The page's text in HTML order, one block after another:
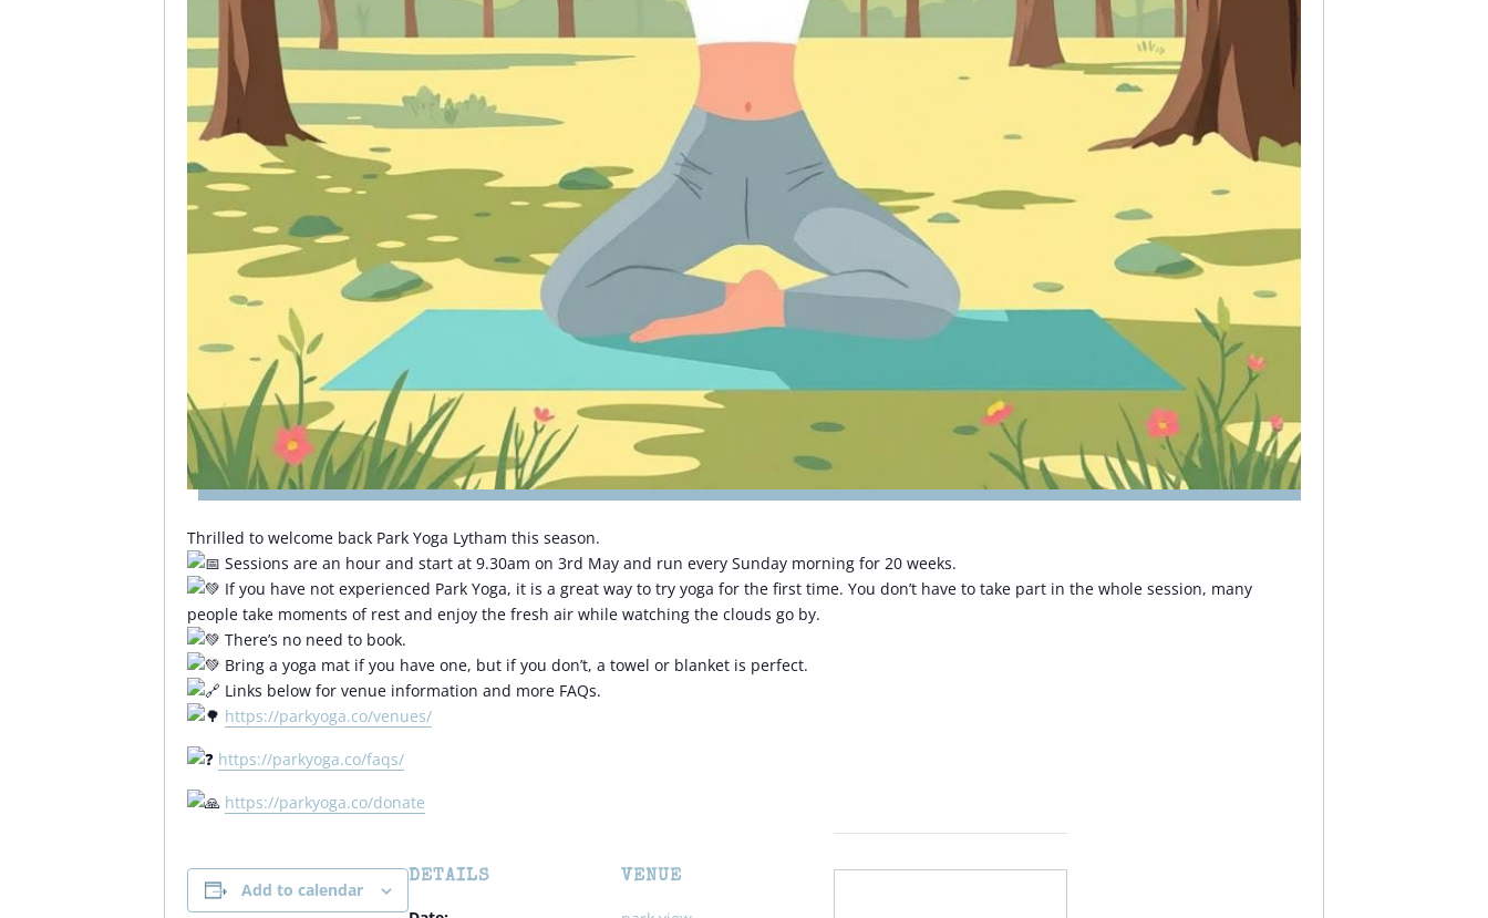
Thrilled to welcome back Park Yoga Lytham this season.
Sessions are an hour and start at 9.30am on 3rd May and run every Sunday morning for 20 weeks.
If you have not experienced Park Yoga, it is a great way to try yoga for the first time. You don’t have to take part in the whole session, many
people take moments of rest and enjoy the fresh air while watching the clouds go by.
There’s no need to book.
Bring a yoga mat if you have one, but if you don’t, a towel or blanket is perfect.
Links below for venue information and more FAQs.
https://parkyoga.co/venues/
https://parkyoga.co/faqs/
https://parkyoga.co/donate
Add to calendar
DETAILS VENUE